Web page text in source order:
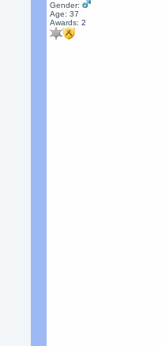
Gender:
Age: 37
Awards:2